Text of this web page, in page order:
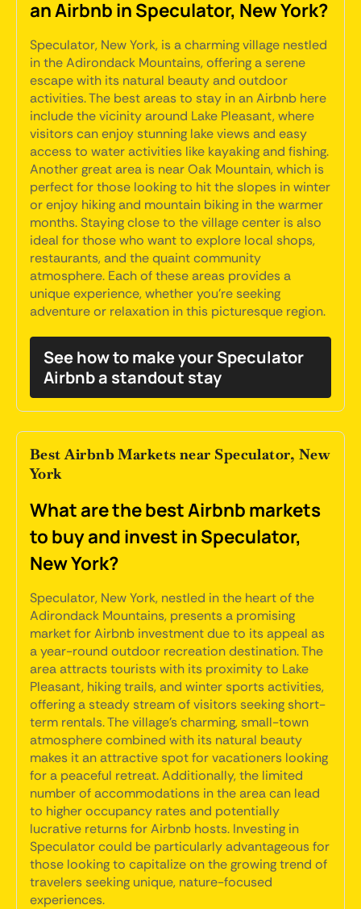
an Airbnb in Speculator, New York?
Speculator, New York, is a charming village nestled
in the Adirondack Mountains, offering a serene
escape with its natural beauty and outdoor
activities. The best areas to stay in an Airbnb here
include the vicinity around Lake Pleasant, where
visitors can enjoy stunning lake views and easy
access to water activities like kayaking and fishing.
Another great area is near Oak Mountain, which is
perfect for those looking to hit the slopes in winter
or enjoy hiking and mountain biking in the warmer
months. Staying close to the village center is also
ideal for those who want to explore local shops,
restaurants, and the quaint community
atmosphere. Each of these areas provides a
unique experience, whether you're seeking
adventure or relaxation in this picturesque region.
See how to make your Speculator
Airbnb a standout stay
Best Airbnb Markets near Speculator, New
York
What are the best Airbnb markets
to buy and invest in Speculator,
New York?
Speculator, New York, nestled in the heart of the
Adirondack Mountains, presents a promising
market for Airbnb investment due to its appeal as
a year-round outdoor recreation destination. The
area attracts tourists with its proximity to Lake
Pleasant, hiking trails, and winter sports activities,
offering a steady stream of visitors seeking short-
term rentals. The village's charming, small-town
atmosphere combined with its natural beauty
makes it an attractive spot for vacationers looking
for a peaceful retreat. Additionally, the limited
number of accommodations in the area can lead
to higher occupancy rates and potentially
lucrative returns for Airbnb hosts. Investing in
Speculator could be particularly advantageous for
those looking to capitalize on the growing trend of
travelers seeking unique, nature-focused
experiences.